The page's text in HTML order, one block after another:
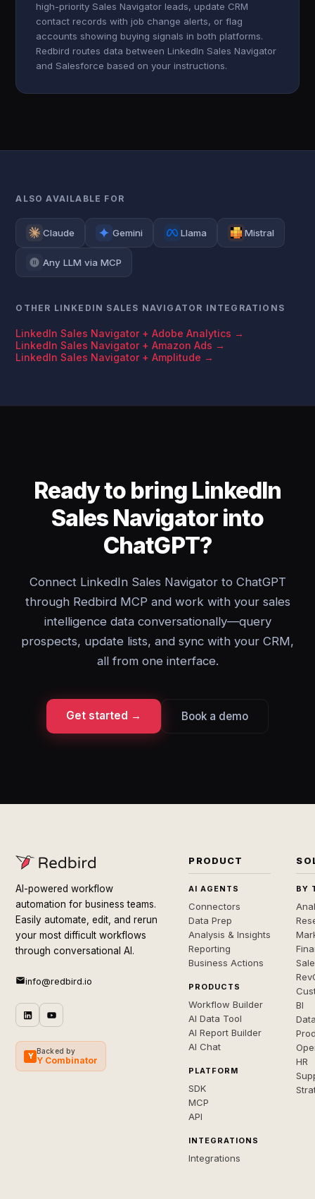
high-priority Sales Navigator leads, update CRM
contact records with job change alerts, or flag
accounts showing buying signals in both platforms.
Redbird routes data between LinkedIn Sales Navigator
and Salesforce based on your instructions.
ALSO AVAILABLE FOR
Claude Gemini Llama Mistral
Any LLM via MCP
OTHER LINKEDIN SALES NAVIGATOR INTEGRATIONS
LinkedIn Sales Navigator + Adobe Analytics →
LinkedIn Sales Navigator + Amazon Ads →
LinkedIn Sales Navigator + Amplitude →
Ready to bring LinkedIn
Sales Navigator into
ChatGPT?
Connect LinkedIn Sales Navigator to ChatGPT
through Redbird MCP and work with your sales
intelligence data conversationally—query
prospects, update lists, and sync with your CRM,
all from one interface.
Get started → Book a demo
AI-powered workflow
automation for business teams.
Easily automate, edit, and rerun
your most difficult workflows
through conversational AI.
info@redbird.io
Y
Backed by
Y Combinator
PRODUCT
AI AGENTS
Connectors
Data Prep
Analysis & Insights
Reporting
Business Actions
PRODUCTS
Workflow Builder
AI Data Tool
AI Report Builder
AI Chat
PLATFORM
SDK
MCP
API
INTEGRATIONS
Integrations
BY
BI
HR